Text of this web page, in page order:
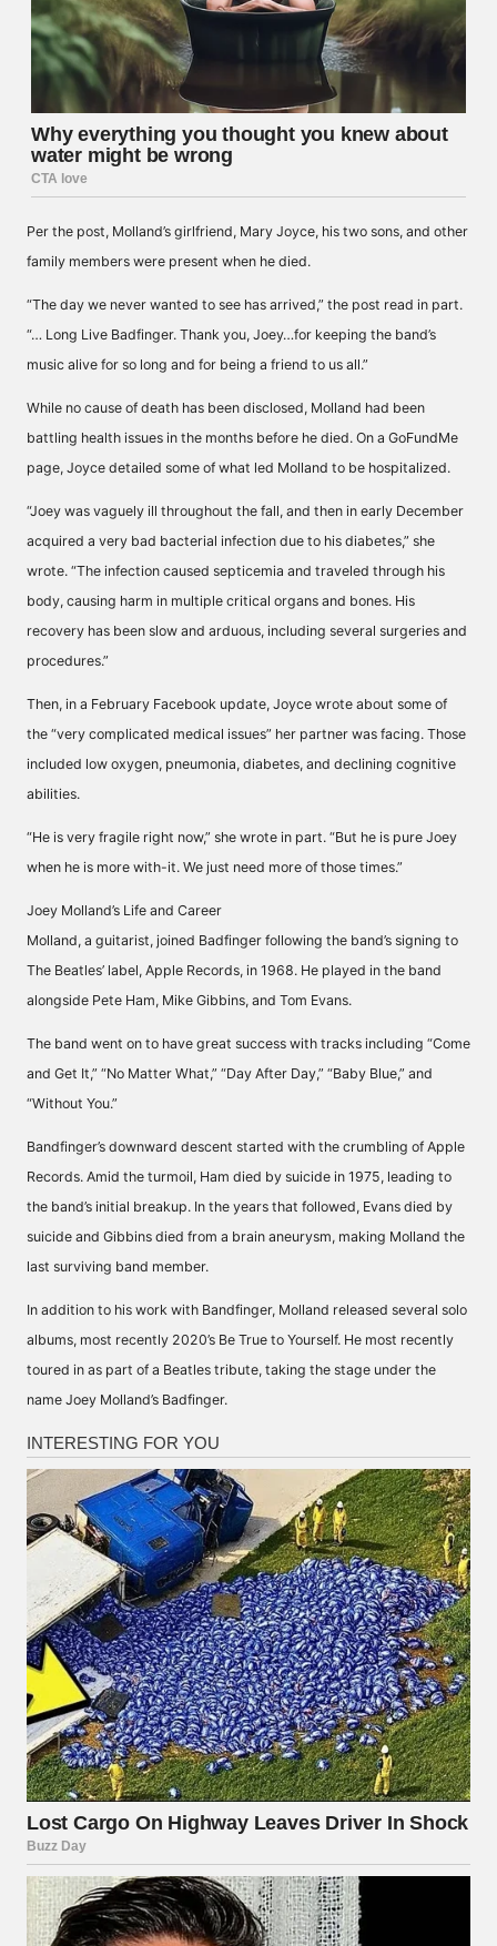
Per the post, Molland’s girlfriend, Mary Joyce, his two sons, and other
family members were present when he died.
“The day we never wanted to see has arrived,” the post read in part.
“… Long Live Badfinger. Thank you, Joey…for keeping the band’s
music alive for so long and for being a friend to us all.”
While no cause of death has been disclosed, Molland had been
battling health issues in the months before he died. On a GoFundMe
page, Joyce detailed some of what led Molland to be hospitalized.
“Joey was vaguely ill throughout the fall, and then in early December
acquired a very bad bacterial infection due to his diabetes,” she
wrote. “The infection caused septicemia and traveled through his
body, causing harm in multiple critical organs and bones. His
recovery has been slow and arduous, including several surgeries and
procedures.”
Then, in a February Facebook update, Joyce wrote about some of
the “very complicated medical issues” her partner was facing. Those
included low oxygen, pneumonia, diabetes, and declining cognitive
abilities.
“He is very fragile right now,” she wrote in part. “But he is pure Joey
when he is more with-it. We just need more of those times.”
Joey Molland’s Life and Career
Molland, a guitarist, joined Badfinger following the band’s signing to
The Beatles’ label, Apple Records, in 1968. He played in the band
alongside Pete Ham, Mike Gibbins, and Tom Evans.
The band went on to have great success with tracks including “Come
and Get It,” “No Matter What,” “Day After Day,” “Baby Blue,” and
“Without You.”
Bandfinger’s downward descent started with the crumbling of Apple
Records. Amid the turmoil, Ham died by suicide in 1975, leading to
the band’s initial breakup. In the years that followed, Evans died by
suicide and Gibbins died from a brain aneurysm, making Molland the
last surviving band member.
In addition to his work with Bandfinger, Molland released several solo
albums, most recently 2020’s Be True to Yourself. He most recently
toured in as part of a Beatles tribute, taking the stage under the
name Joey Molland’s Badfinger.